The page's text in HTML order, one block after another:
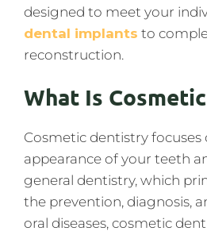
designed to meet your
dental implants to
reconstruction.
What Is
Cosmetic dentistry
appearance of your teeth
general dentistry, which
the prevention, diagnosis,
oral diseases, cosmetic